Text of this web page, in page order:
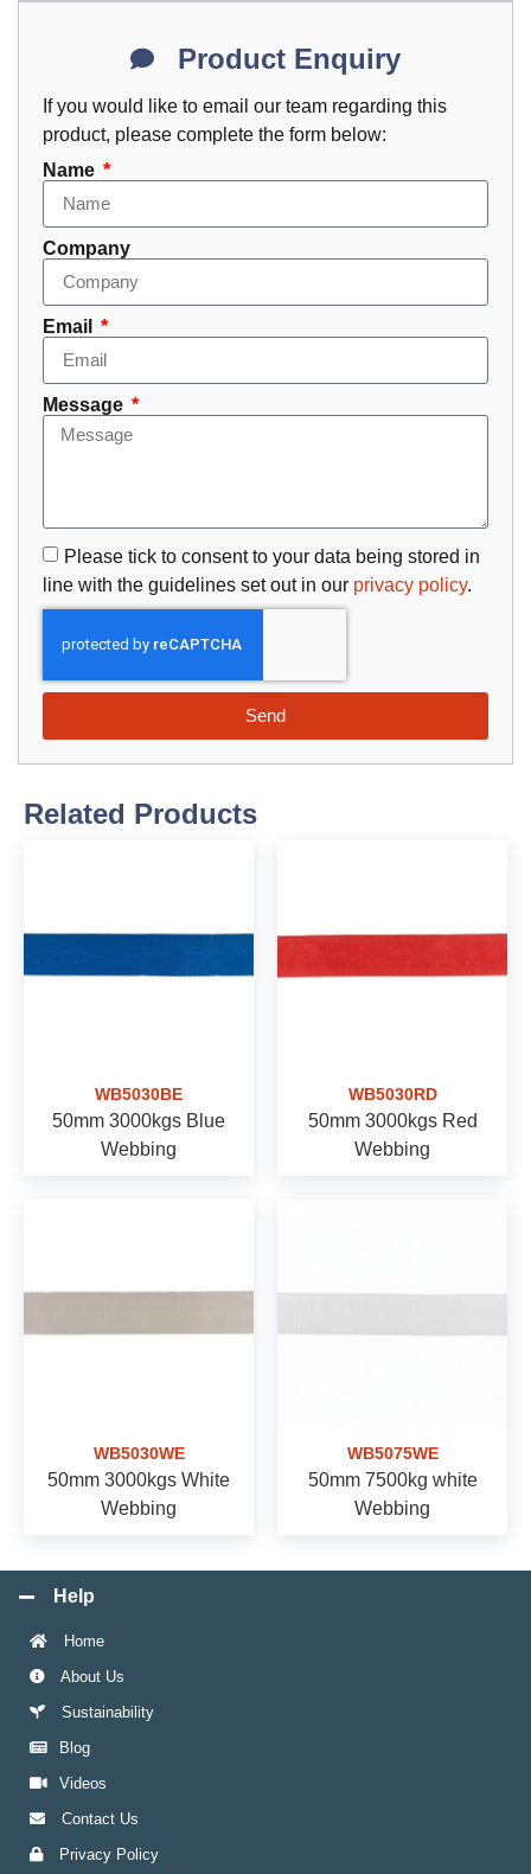
Product Enquiry
If you would like to email our team regarding this
product, please complete the form below:
Name
Company
Email
Message
Please tick to consent to your data being stored in
line with the guidelines set out in our privacy policy.
Send
Related Products
WB5030BE
50mm 3000kgs Blue
Webbing
WB5030RD
50mm 3000kgs Red
Webbing
WB5030WE
50mm 3000kgs White
Webbing
WB5075WE
50mm 7500kg white
Webbing
Help
Home
About Us
Sustainability
Blog
Videos
Contact Us
Privacy Policy